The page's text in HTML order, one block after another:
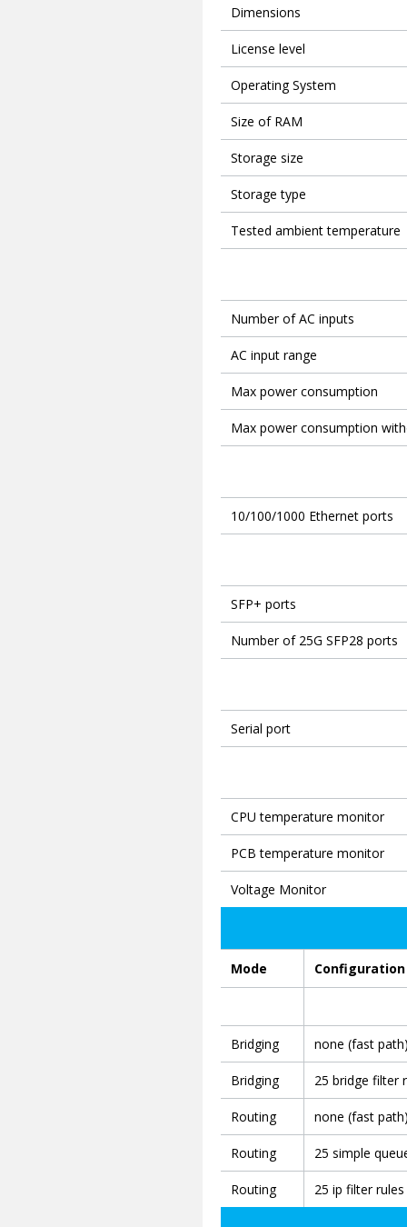
Dimensions
License level
Operating System
Size of RAM
Storage size
Storage type
Tested ambient temperature
Number of AC inputs
AC input range
Max power consumption
Max power consumption
10/100/1000 Ethernet ports
SFP+ ports
Number of 25G SFP28 ports
Serial port
CPU temperature monitor
PCB temperature monitor
Voltage Monitor
Mode Configuration
Bridging none (fast
Bridging 25 bridge filter
Routing none (fast
Routing 25 simple
Routing 25 ip filter rules